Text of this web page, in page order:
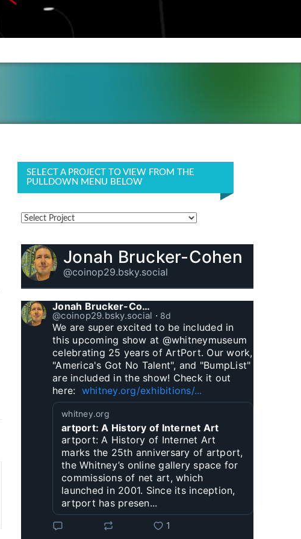
SELECT A PROJECT TO VIEW FROM THE
PULLDOWN MENU BELOW
Jonah Brucker-Cohen
@coinop29.bsky.social
Jonah Brucker-Cohen
@coinop29.bsky.social ⋅ 8d
We are super excited to be included in
this upcoming show at @whitneymuseum
celebrating 25 years of ArtPort. Our work,
"America's Got No Talent", and "BumpList"
are included in the show! Check it out
here: whitney.org/exhibitions/...
whitney.org
artport: A History of Internet Art
artport: A History of Internet Art
marks the 25th anniversary of artport,
the Whitney’s online gallery space for
commissions of net art, which
launched in 2001. Since its inception,
artport has presen...
1